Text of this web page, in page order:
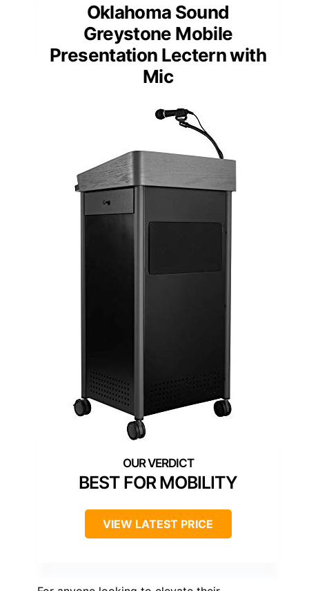
Oklahoma Sound
Greystone Mobile
Presentation Lectern with
Mic
BEST FOR MOBILITY
VIEW LATEST PRICE